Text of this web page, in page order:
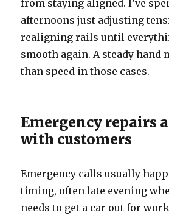
from staying aligned. I’ve
afternoons just adjusting
realigning rails until
smooth again. A steady hand
than speed in those cases.
Emergency repairs
with customers
Emergency calls usually
timing, often late evening
needs to get a car out for